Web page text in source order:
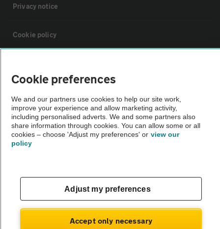
Privacy notice
Cookie policy
Vehicle Inspections
The AA recommends an AA Cars Vehicle Inspection before purchase.
Not all cars are mechanically checked by the AA.
Cookie preferences
We and our partners use cookies to help our site work,
improve your experience and allow marketing activity,
including personalised adverts. We and some partners also
share information through cookies. You can allow some or all
cookies – choose 'Adjust my preferences' or view our
policy
Adjust my preferences
Accept only necessary